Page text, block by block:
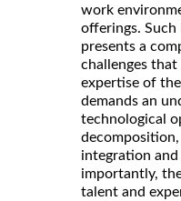
work
offerings.
presents a
challenges
expertise of
demands an
technological
integration
importantly,
talent and